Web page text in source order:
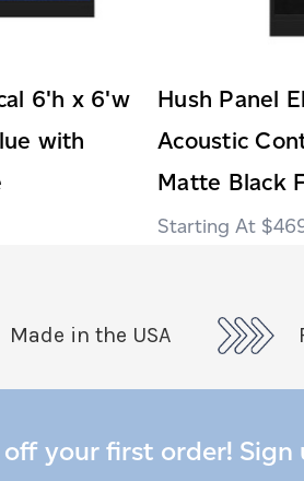
6'h x 6'w
with
Hush Panel
Acoustic
Matte Black
Made in the USA
off your first order!